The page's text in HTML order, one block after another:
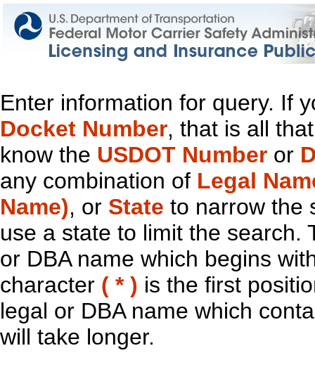
Enter information for query. If
Docket Number, that is all
know the USDOT Number or
any combination of Legal
Name), or State to narrow the
use a state to limit the search.
or DBA name which begins
character ( * ) is the first
legal or DBA name which
will take longer.